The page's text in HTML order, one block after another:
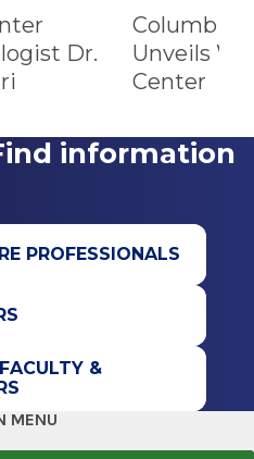
Dr.
Columbia
Unveils
Center
information
PROFESSIONALS
&
MENU